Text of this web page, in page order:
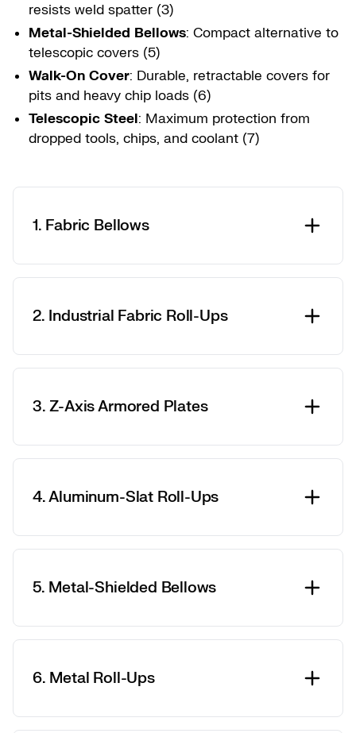
resists weld spatter (3)
Metal-Shielded Bellows: Compact alternative to
telescopic covers (5)
Walk-On Cover: Durable, retractable covers for
pits and heavy chip loads (6)
Telescopic Steel: Maximum protection from
dropped tools, chips, and coolant (7)
1. Fabric Bellows
2. Industrial Fabric Roll-Ups
3. Z-Axis Armored Plates
4. Aluminum-Slat Roll-Ups
5. Metal-Shielded Bellows
6. Metal Roll-Ups